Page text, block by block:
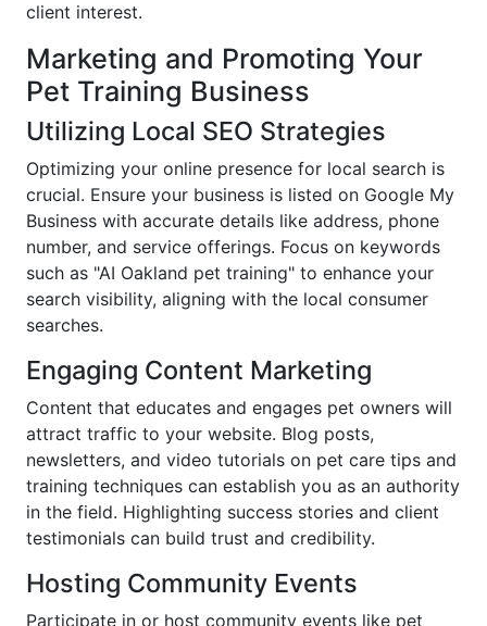
client interest.
Marketing and Promoting Your
Pet Training Business
Utilizing Local SEO Strategies
Optimizing your online presence for local search is
crucial. Ensure your business is listed on Google My
Business with accurate details like address, phone
number, and service offerings. Focus on keywords
such as "AI Oakland pet training" to enhance your
search visibility, aligning with the local consumer
searches.
Engaging Content Marketing
Content that educates and engages pet owners will
attract traffic to your website. Blog posts,
newsletters, and video tutorials on pet care tips and
training techniques can establish you as an authority
in the field. Highlighting success stories and client
testimonials can build trust and credibility.
Hosting Community Events
Participate in or host community events like pet